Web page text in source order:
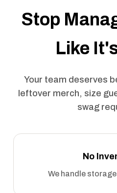
Stop
Like
Your team deserves
leftover merch, size
swag
No
We handle